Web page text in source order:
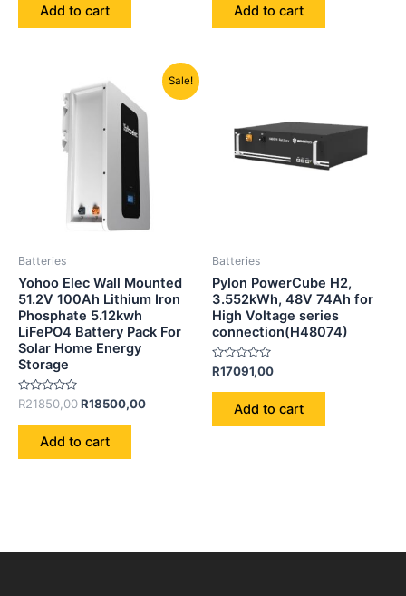
Add to cart Add to cart
Sale!
Batteries
Yohoo Elec Wall Mounted
51.2V 100Ah Lithium Iron
Phosphate 5.12kwh
LiFePO4 Battery Pack For
Solar Home Energy
Storage
Rated
0
out
R21850,00
price
R21850,00.
R18500,00
Current
price
R18500,00.
Add to cart
Batteries
Pylon PowerCube H2,
3.552kWh, 48V 74Ah for
High Voltage series
connection(H48074)
Rated
0
out
R17091,00
Add to cart